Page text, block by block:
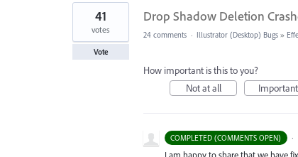
1
found
Drop Shadow Deletion
41
votes
Vote
24 comments · Illustrator (Desktop) Bugs »
How important is this to you?
Not at all
Important
COMPLETED (COMMENTS OPEN) ·